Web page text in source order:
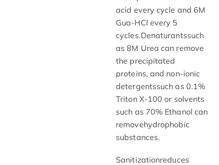
acid every cycle and 6M
Gua-HCl every 5
cycles.Denaturantssuch
as 8M Urea can remove
the precipitated
proteins, and non-ionic
detergentssuch as 0.1%
Triton X-100 or solvents
such as 70% Ethanol can
removehydrophobic
substances.
Sanitizationreduces